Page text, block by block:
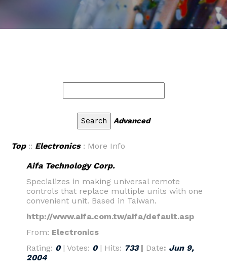
Advanced
Top:: Electronics: More Info
Aifa Technology Corp.
Specializes in making universal remote
controls that replace multiple units with one
convenient unit. Based in Taiwan.
http://www.aifa.com.tw/aifa/default.asp
From: Electronics
Rating: 0 | Votes: 0 | Hits: 733| Date: Jun 9,
2004